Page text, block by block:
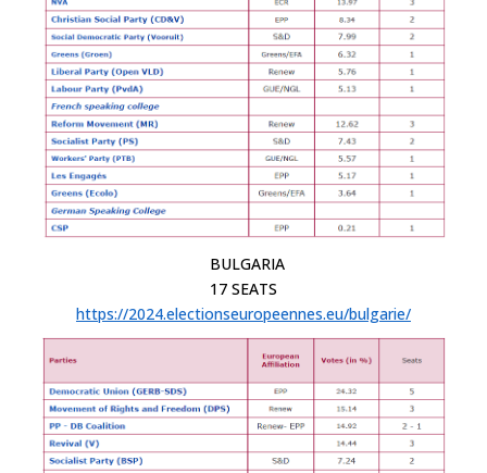
BULGARIA
17 SEATS
https://2024.electionseuropeennes.eu/bulgarie/